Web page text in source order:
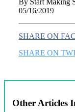
By Start Making
05/16/2019
SHARE ON
SHARE ON
Other Articles